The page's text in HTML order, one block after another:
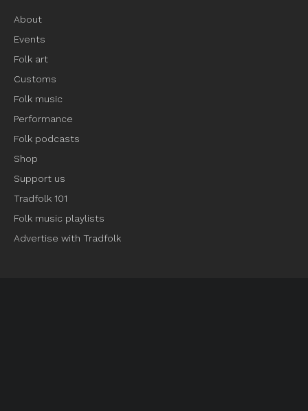
About
Events
Folk art
Customs
Folk music
Performance
Folk podcasts
Shop
Support us
Tradfolk 101
Folk music playlists
Advertise with Tradfolk